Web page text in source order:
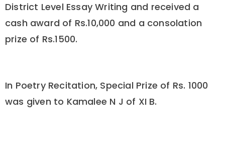
District Level Essay Writing and received a
cash award of Rs.10,000 and a consolation
prize of Rs.1500.
In Poetry Recitation, Special Prize of Rs. 1000
was given to Kamalee N J of XI B.